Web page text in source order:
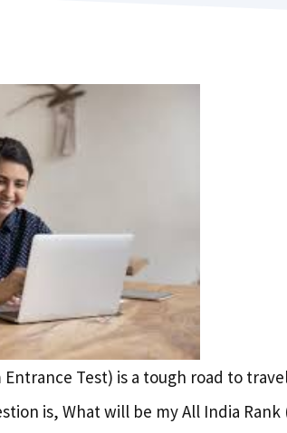
Test) is a tough road to
is, What will be my All India Rank